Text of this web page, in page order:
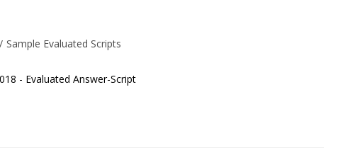
/ Sample Evaluated Scripts
- Evaluated Answer-Script